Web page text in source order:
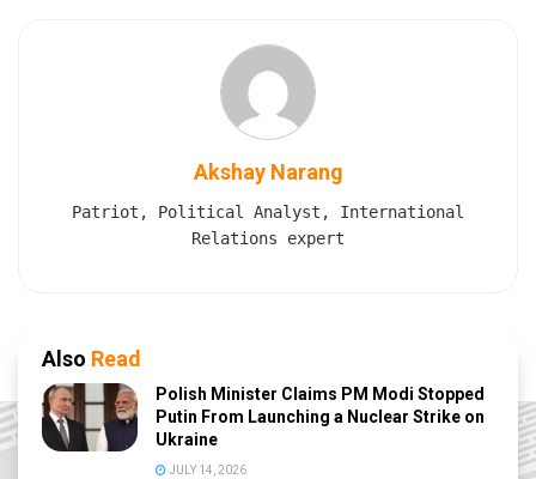
Akshay Narang
Patriot, Political Analyst, International
Relations expert
Also Read
Polish Minister Claims PM Modi Stopped
Putin From Launching a Nuclear Strike on
Ukraine
JULY 14, 2026